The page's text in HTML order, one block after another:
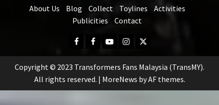
About Us Blog Collect Toylines
Activities
Publicities
Contact
Facebook
FB
Group
YoutubeInstagram
Twitter
Copyright © 2023 Transformers Fans Malaysia (TransMY).
All rights reserved. | MoreNews by AF themes.